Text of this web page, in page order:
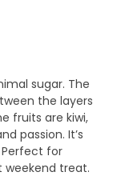
sugar. The
the layers
fruits are kiwi,
passion. It’s
for
weekend treat.